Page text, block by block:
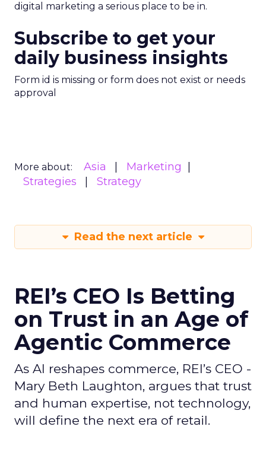
digital marketing a serious place to be in.
Subscribe to get your
daily business insights
Form id is missing or form does not exist or needs
approval
More about: Asia
Marketing
Strategies
Strategy
Read the next article
REI’s CEO Is Betting
on Trust in an Age of
Agentic Commerce
As AI reshapes commerce, REI’s CEO -
Mary Beth Laughton, argues that trust
and human expertise, not technology,
will define the next era of retail.